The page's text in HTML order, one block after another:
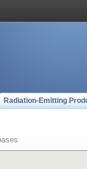
Radiation-Emitting